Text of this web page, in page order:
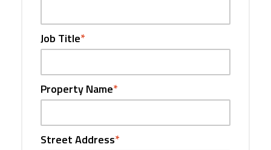
Job Title*
Property Name*
Street Address*